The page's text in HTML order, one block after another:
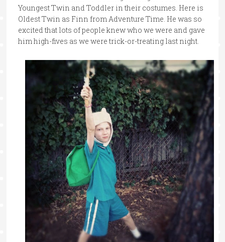
Youngest Twin and Toddler in their costumes. Here is
Oldest Twin as Finn from Adventure Time. He was so
excited that lots of people knew who we were and gave
him high-fives as we were trick-or-treating last night.